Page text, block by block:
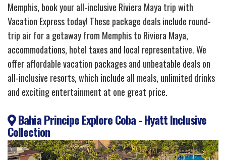
Memphis, book your all-inclusive Riviera Maya trip with
Vacation Express today! These package deals include round-
trip air for a getaway from Memphis to Riviera Maya,
accommodations, hotel taxes and local representative. We
offer affordable vacation packages and unbeatable deals on
all-inclusive resorts, which include all meals, unlimited drinks
and exciting entertainment at one great price.
Bahia Principe Explore Coba - Hyatt Inclusive
Collection